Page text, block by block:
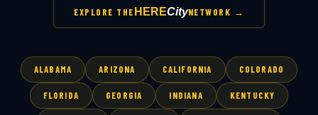
EXPLORE THE HERECityNETWORK →
ALABAMA ARIZONA CALIFORNIA COLORADO
FLORIDA GEORGIA INDIANA KENTUCKY